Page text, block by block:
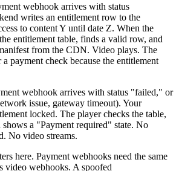
webhook arrives with status
writes an entitlement row to the
to content Y until date Z. When the
entitlement table, finds a valid row, and
from the CDN. Video plays. The
payment check because the entitlement
webhook arrives with status "failed," or
issue, gateway timeout). Your
locked. The player checks the table,
a "Payment required" state. No
No video streams.
here. Payment webhooks need the same
video webhooks. A spoofed